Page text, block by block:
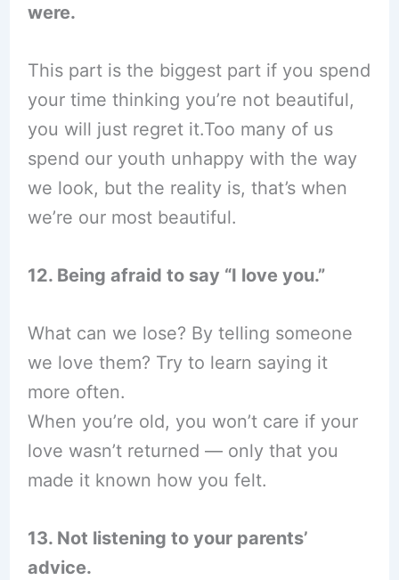
were.
This part is the biggest part if you spend
your time thinking you’re not beautiful,
you will just regret it.Too many of us
spend our youth unhappy with the way
we look, but the reality is, that’s when
we’re our most beautiful.
12. Being afraid to say “I love you.”
What can we lose? By telling someone
we love them? Try to learn saying it
more often.
When you’re old, you won’t care if your
love wasn’t returned — only that you
made it known how you felt.
13. Not listening to your parents’
advice.